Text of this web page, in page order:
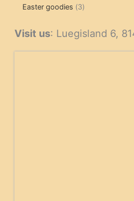
Easter goodies 33
Visit us: Luegisland 6,